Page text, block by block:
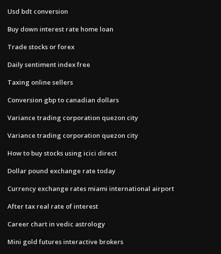
Usd bdt conversion
Buy down interest rate home loan
Trade stocks or forex
Daily sentiment index free
Taxing online sellers
Conversion gbp to canadian dollars
Variance trading corporation quezon city
Variance trading corporation quezon city
How to buy stocks using icici direct
Dollar pound exchange rate today
Currency exchange rates miami international airport
After tax real rate of interest
Career chart in vedic astrology
Mini gold futures interactive brokers